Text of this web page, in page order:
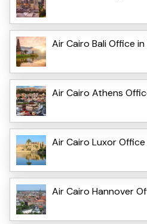
Air Cairo Bali Office
Air Cairo Athens
Air Cairo Luxor
Air Cairo Hannover